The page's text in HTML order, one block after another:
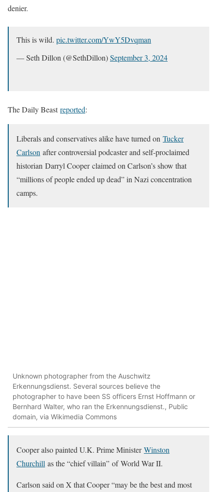
denier.
This is wild. pic.twitter.com/YwY5Dvqman
— Seth Dillon (@SethDillon)September 3, 2024
The Daily Beastreported:
Liberals and conservatives alike have turned on Tucker
Carlson after controversial podcaster and self-proclaimed
historian Darryl Cooper claimed on Carlson’s show that
“millions of people ended up dead” in Nazi concentration
camps.
Unknown photographer from the Auschwitz
Erkennungsdienst. Several sources believe the
photographer to have been SS officers Ernst Hoffmann or
Bernhard Walter, who ran the Erkennungsdienst., Public
domain, via Wikimedia Commons
Cooper also painted U.K. Prime MinisterWinston
Churchill as the “chief villain” of World War II.
Carlson said on X that Cooper “may be the best and most